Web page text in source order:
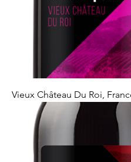
Vieux Château Du Roi,